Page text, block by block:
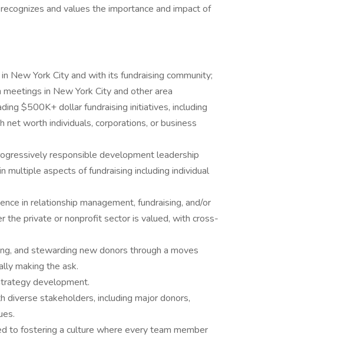
and values the importance and impact of
New York City and with its fundraising community;
in New York City and other area
$500K+ dollar fundraising initiatives, including
net worth individuals, corporations, or business
responsible development leadership
multiple aspects of fundraising including individual
in relationship management, fundraising, and/or
the private or nonprofit sector is valued, with cross-
and stewarding new donors through a moves
making the ask.
development.
stakeholders, including major donors,
to fostering a culture where every team member